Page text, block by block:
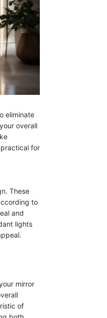
eliminate
overall
for
These
to
and
lights
mirror
of